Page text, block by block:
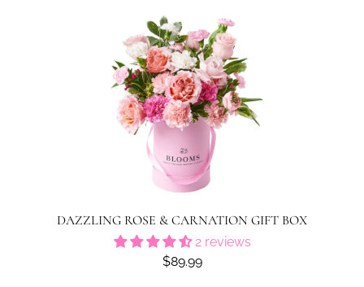
DAZZLING ROSE & CARNATION GIFT BOX
2 reviews
$89.99